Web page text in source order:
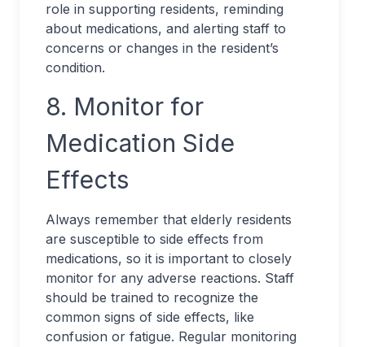
role in supporting residents, reminding
about medications, and alerting staff to
concerns or changes in the resident’s
condition.
8. Monitor for
Medication Side
Effects
Always remember that elderly residents
are susceptible to side effects from
medications, so it is important to closely
monitor for any adverse reactions. Staff
should be trained to recognize the
common signs of side effects, like
confusion or fatigue. Regular monitoring